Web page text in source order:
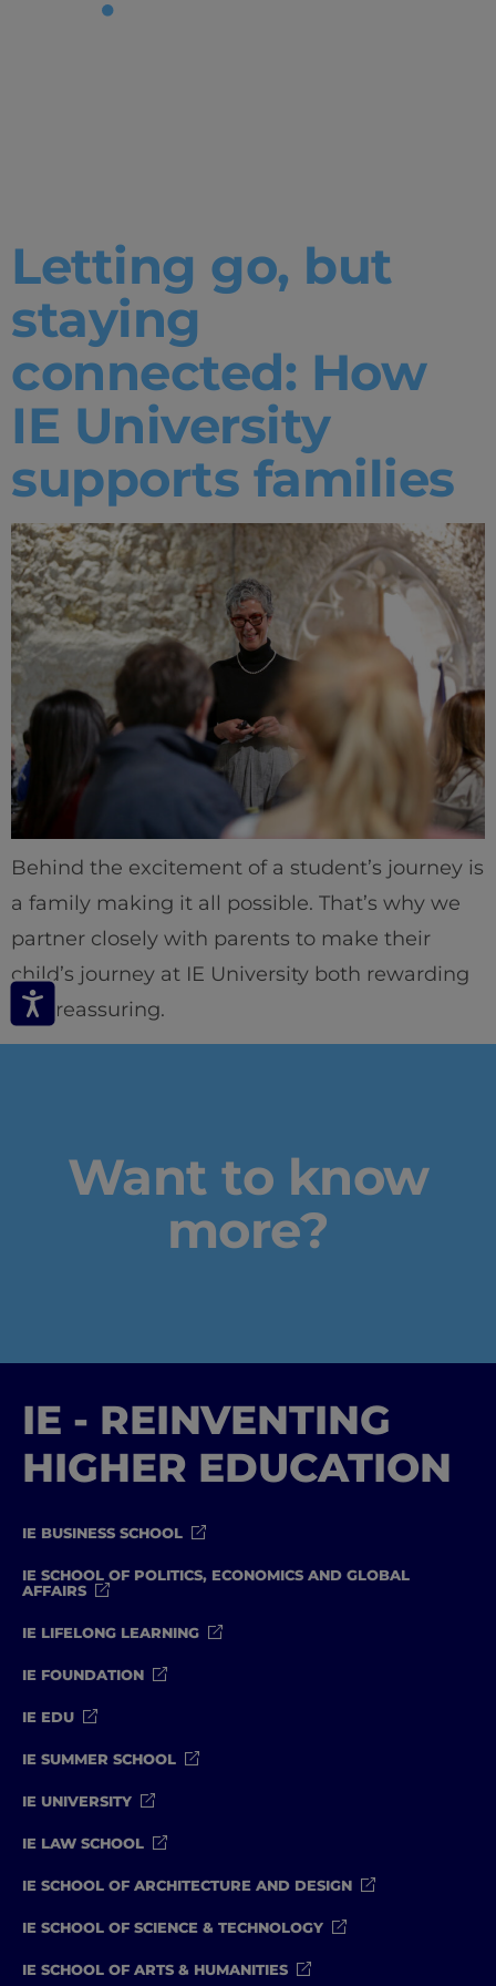
Tag:
Letting go, but
staying
connected: How
IE University
supports families
Behind the excitement of a student’s journey is
a family making it all possible. That’s why we
partner closely with parents to make their
child’s journey at IE University both rewarding
and reassuring.
Want to know
more?
IE - REINVENTING
HIGHER EDUCATION
IE BUSINESS SCHOOL
IE SCHOOL OF POLITICS, ECONOMICS AND GLOBAL
AFFAIRS
IE LIFELONG LEARNING
IE FOUNDATION
IE EDU
IE SUMMER SCHOOL
IE UNIVERSITY
IE LAW SCHOOL
IE SCHOOL OF ARCHITECTURE AND DESIGN
IE SCHOOL OF SCIENCE & TECHNOLOGY
IE SCHOOL OF ARTS & HUMANITIES